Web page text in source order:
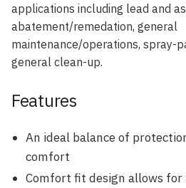
applications including lead and
abatement/remedation, general
maintenance/operations, spray-
general clean-up.
Features
An ideal balance of
comfort
Comfort fit design allows for